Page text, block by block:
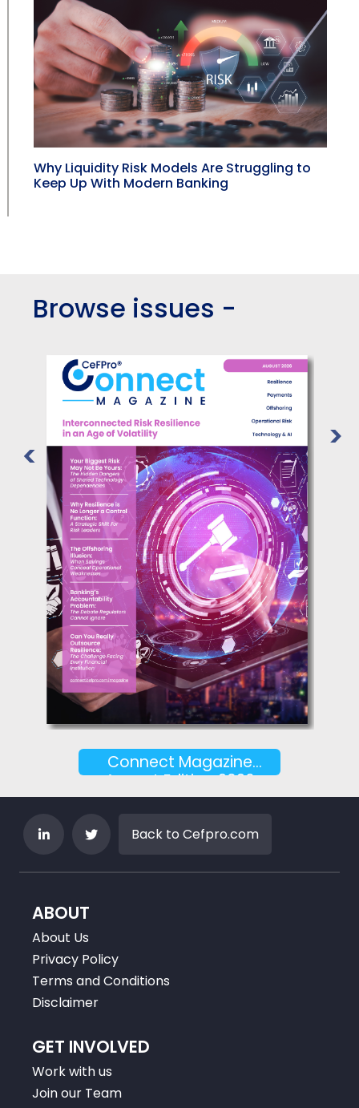
Why Liquidity Risk Models Are Struggling to
Keep Up With Modern Banking
Browse issues -
Connect Magazine
August Edition 2026
Back to Cefpro.com
ABOUT
About Us
Privacy Policy
Terms and Conditions
Disclaimer
GET INVOLVED
Work with us
Join our Team